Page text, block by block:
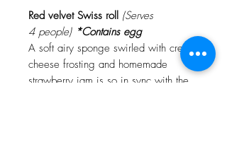
Red velvet Swiss roll (Serves
4 people) *Contains egg
A soft airy sponge swirled with cream
cheese frosting and homemade
strawberry jam is so in sync with the